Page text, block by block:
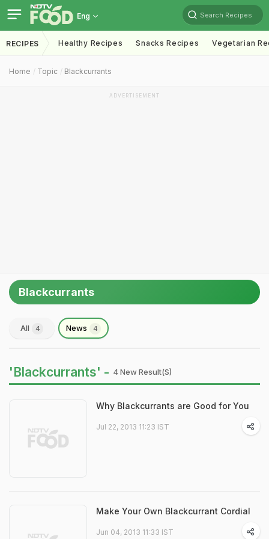
Eng Search Recipes
RECIPES Healthy Recipes Snacks Recipes Vegetarian
Home Topic Blackcurrants
ADVERTISEMENT
Blackcurrants
All 4 News 4
'Blackcurrants' - 4 New Result(s)
Why Blackcurrants are Good for You
Jul 22, 2013 11:23 IST
Make Your Own Blackcurrant Cordial
Jun 04, 2013 11:33 IST